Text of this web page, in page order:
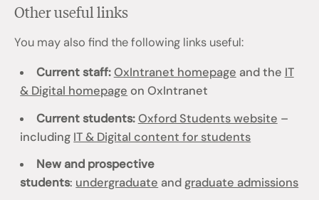
Other useful links
You may also find the following links useful:
Current staff:OxIntranet homepage and the IT
& Digital homepage on OxIntranet
Current students: Oxford Students website –
including IT & Digital content for students
New and prospective
students: undergraduate and graduate admissions